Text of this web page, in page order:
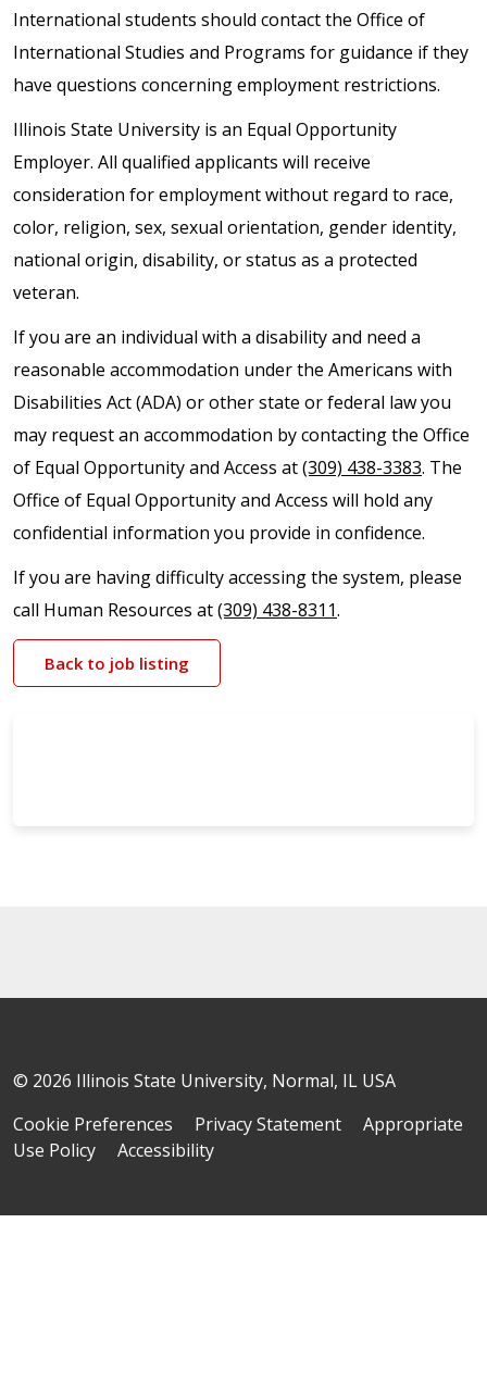
International students should contact the Office of
International Studies and Programs for guidance if they
have questions concerning employment restrictions.
Illinois State University is an Equal Opportunity
Employer. All qualified applicants will receive
consideration for employment without regard to race,
color, religion, sex, sexual orientation, gender identity,
national origin, disability, or status as a protected
veteran.
If you are an individual with a disability and need a
reasonable accommodation under the Americans with
Disabilities Act (ADA) or other state or federal law you
may request an accommodation by contacting the Office
of Equal Opportunity and Access at(309) 438-3383. The
Office of Equal Opportunity and Access will hold any
confidential information you provide in confidence.
If you are having difficulty accessing the system, please
call Human Resources at(309) 438-8311.
Back to job listing
© 2026 Illinois State University, Normal, IL USA
Cookie Preferences
Privacy Statement
Appropriate
Use Policy
Accessibility